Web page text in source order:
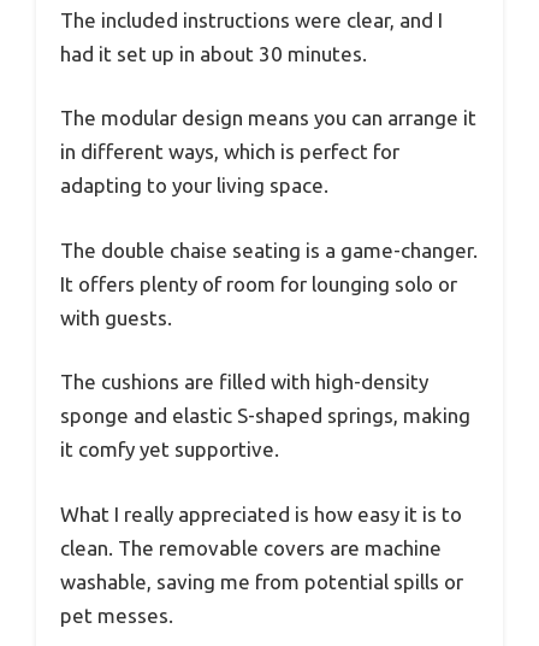
The included instructions were clear, and I
had it set up in about 30 minutes.
The modular design means you can arrange it
in different ways, which is perfect for
adapting to your living space.
The double chaise seating is a game-changer.
It offers plenty of room for lounging solo or
with guests.
The cushions are filled with high-density
sponge and elastic S-shaped springs, making
it comfy yet supportive.
What I really appreciated is how easy it is to
clean. The removable covers are machine
washable, saving me from potential spills or
pet messes.